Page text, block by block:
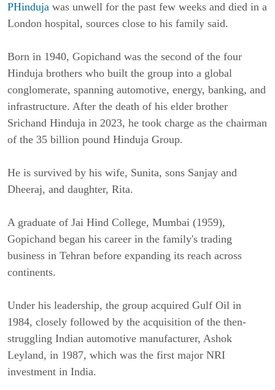
PHinduja was unwell for the past few weeks and died in a
London hospital, sources close to his family said.
Born in 1940, Gopichand was the second of the four
Hinduja brothers who built the group into a global
conglomerate, spanning automotive, energy, banking, and
infrastructure. After the death of his elder brother
Srichand Hinduja in 2023, he took charge as the chairman
of the 35 billion pound Hinduja Group.
He is survived by his wife, Sunita, sons Sanjay and
Dheeraj, and daughter, Rita.
A graduate of Jai Hind College, Mumbai (1959),
Gopichand began his career in the family's trading
business in Tehran before expanding its reach across
continents.
Under his leadership, the group acquired Gulf Oil in
1984, closely followed by the acquisition of the then-
struggling Indian automotive manufacturer, Ashok
Leyland, in 1987, which was the first major NRI
investment in India.